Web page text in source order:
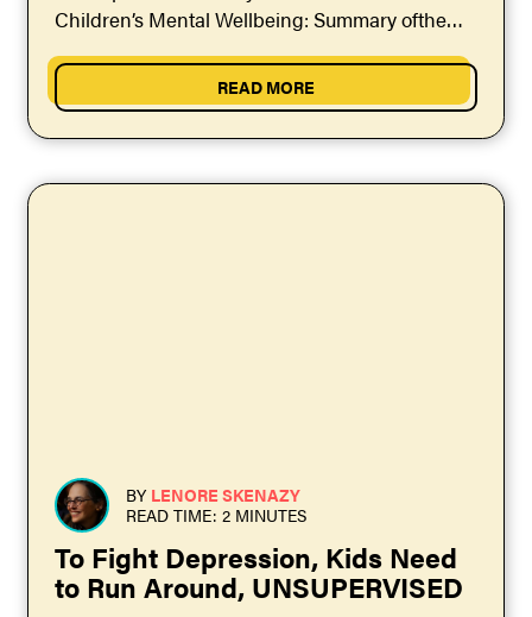
Children’s Mental Wellbeing: Summary ofthe
READ MORE
BY LENORE SKENAZY
READ TIME: 2 MINUTES
To Fight Depression, Kids Need
to Run Around, UNSUPERVISED